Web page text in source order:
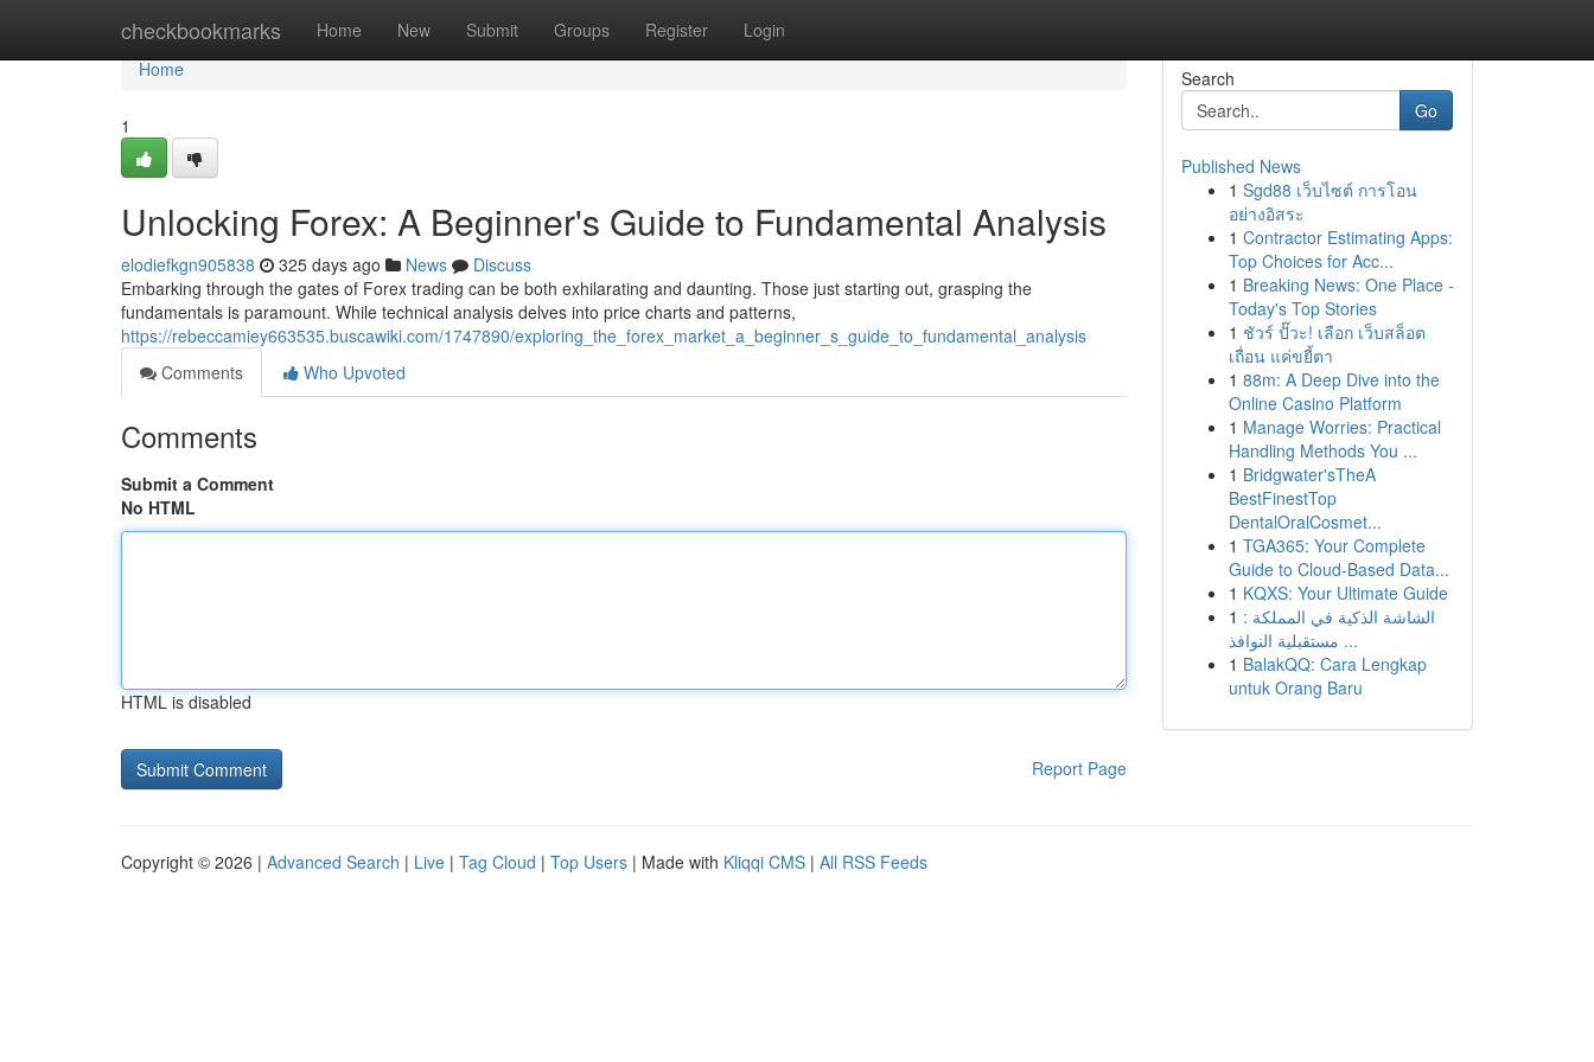
checkbookmarks Home New Submit Groups Register Login
Home
Home
1
Unlocking Forex: A Beginner's Guide to Fundamental Analysis
elodiefkgn905838 325 days ago News
Discuss
Embarking through the gates of Forex trading can be both exhilarating and daunting. Those just starting out, grasping the
fundamentals is paramount. While technical analysis delves into price charts and patterns,
https://rebeccamiey663535.buscawiki.com/1747890/exploring_the_forex_market_a_beginner_s_guide_to_fundamental_analysis
Comments
Who Upvoted
Comments
Submit a Comment
No HTML
HTML is disabled
Report Page
Search
Go
Published News
1 Sgd88 เว็บไซต์ การโอน
อย่างอิสระ
1 Contractor Estimating Apps:
Top Choices for Acc...
1 Breaking News: One Place -
Today's Top Stories
1 ชัวร์ ปั๊วะ! เลือก เว็บสล็อต
เถื่อน แค่ขยี้ตา
1 88m: A Deep Dive into the
Online Casino Platform
1 Manage Worries: Practical
Handling Methods You ...
1 Bridgwater'sTheA
BestFinestTop
DentalOralCosmet...
1 TGA365: Your Complete
Guide to Cloud-Based Data...
1 KQXS: Your Ultimate Guide
1 الشاشة الذكية في المملكة :
مستقبلية النوافذ ...
1 BalakQQ: Cara Lengkap
untuk Orang Baru
Copyright © 2026 | Advanced Search | Live | Tag Cloud | Top Users | Made with Kliqqi CMS | All RSS Feeds